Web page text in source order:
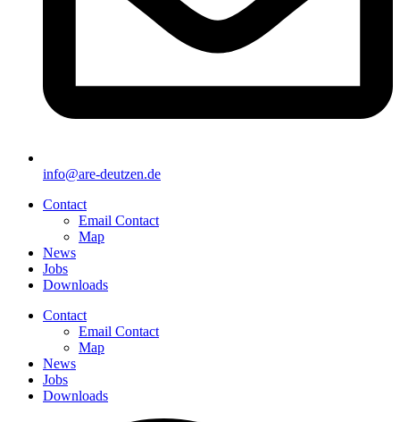
info@are-deutzen.de
Contact
Email Contact
Map
News
Jobs
Downloads
Contact
Email Contact
Map
News
Jobs
Downloads